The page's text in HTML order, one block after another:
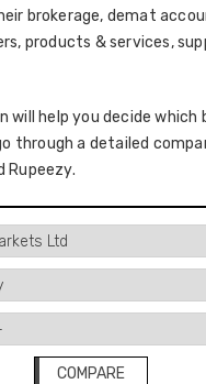
brokerage, demat
products & services,
will help you decide
through a detailed
Rupeezy.
COMPARE